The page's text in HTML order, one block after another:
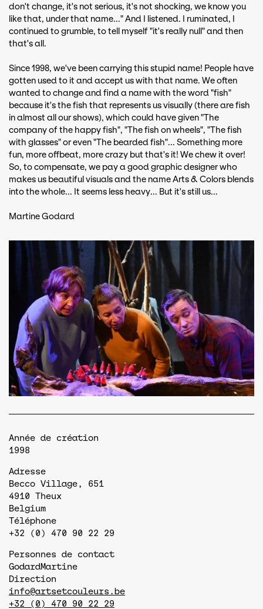
don't change, it's not serious, it's not shocking, we know you
like that, under that name..." And I listened. I ruminated, I
continued to grumble, to tell myself "it's really null" and then
that's all.
Since 1998, we've been carrying this stupid name! People have
gotten used to it and accept us with that name. We often
wanted to change and find a name with the word "fish"
because it's the fish that represents us visually (there are fish
in almost all our shows), which could have given "The
company of the happy fish", "The fish on wheels", "The fish
with glasses" or even "The bearded fish"... Something more
fun, more offbeat, more crazy but that's it! We chew it over!
So, to compensate, we pay a good graphic designer who
makes us beautiful visuals and the name Arts & Colors blends
into the whole... It seems less heavy... But it's still us...
Martine Godard
Année de création
1998
Adresse
Becco Village, 651
4910
Theux
Belgium
Téléphone
+32 (0) 470 90 22 29
Personnes de contact
GodardMartine
Direction
info@artsetcouleurs.be
+32 (0) 470 90 22 29